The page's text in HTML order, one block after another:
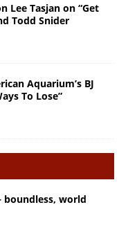
Lee Tasjan on “Get
Todd Snider
Aquarium’s BJ
To Lose”
boundless, world